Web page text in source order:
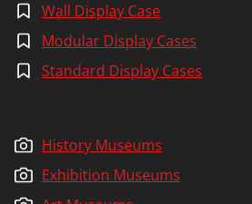
Wall Display Case
Modular Display Cases
Standard Display Cases
History Museums
Exhibition Museums